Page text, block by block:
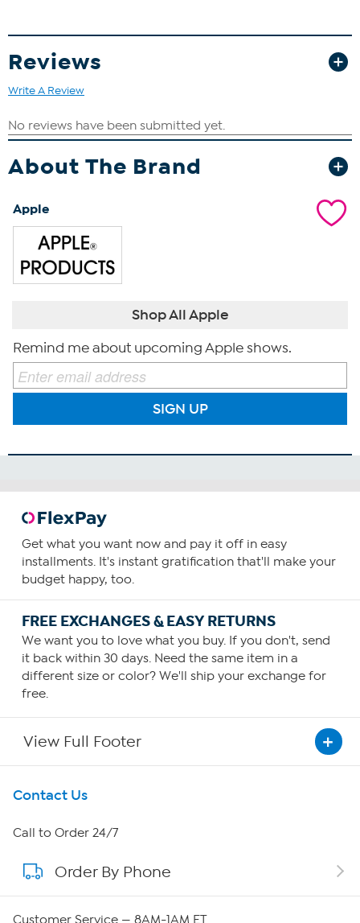
Reviews
Write A Review
About The Brand
Apple
Shop All Apple
Remind me about upcoming Apple shows.
SIGN UP
Get what you want now and pay it off in easy
installments. It's instant gratification that'll make your
budget happy, too.
FREE EXCHANGES & EASY RETURNS
We want you to love what you buy. If you don't, send
it back within 30 days. Need the same item in a
different size or color? We'll ship your exchange for
free.
View Full Footer
Get To Know Us
About HSN
About QVC Group
QVC Group Restructuring Information
Contact Us
Call to Order 24/7
Order By Phone
Customer Service — 8AM-1AM ET